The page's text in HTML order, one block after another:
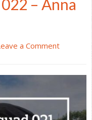
– Anna
a Comment